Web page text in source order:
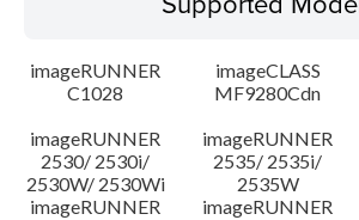
Operating System
Outline
Update History
Caution
imageRUNNER
C1028
imageCLASS
MF9280Cdn
imageRUNNER
2530/ 2530i/
2530W/ 2530Wi
imageRUNNER
2535/ 2535i/
2535W
imageRUNNER
imageRUNNER